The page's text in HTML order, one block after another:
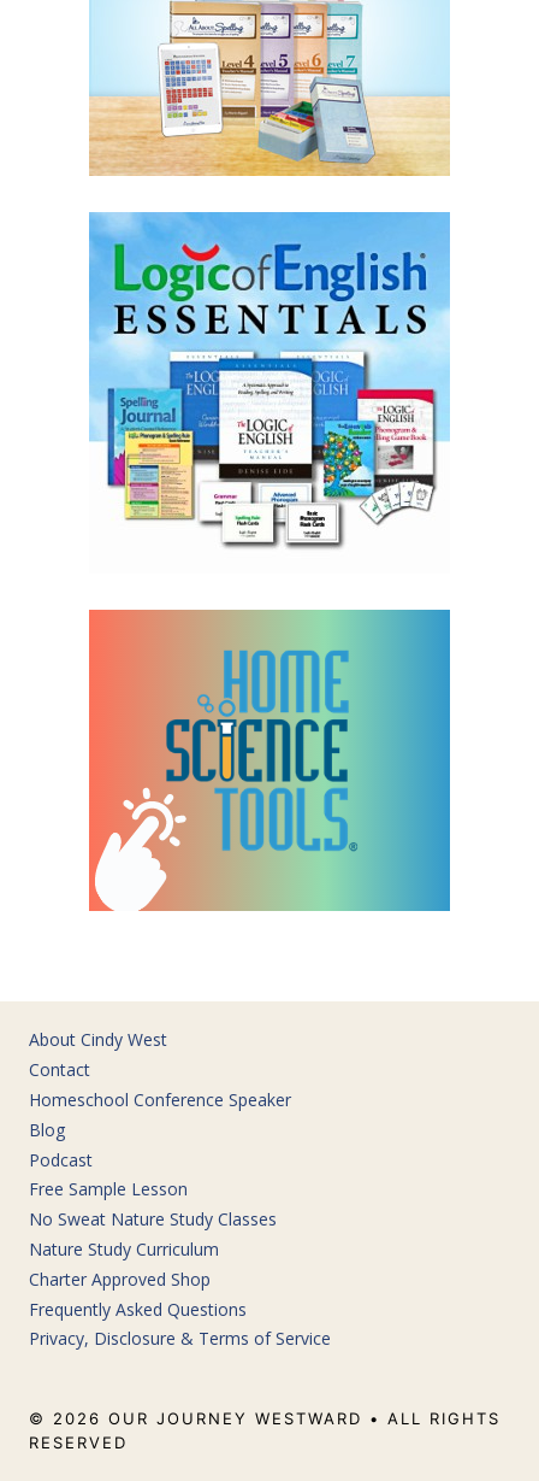
About Cindy West
Contact
Homeschool Conference Speaker
Blog
Podcast
Free Sample Lesson
No Sweat Nature Study Classes
Nature Study Curriculum
Charter Approved Shop
Frequently Asked Questions
Privacy, Disclosure & Terms of Service
© 2026 OUR JOURNEY WESTWARD • ALL RIGHTS
RESERVED